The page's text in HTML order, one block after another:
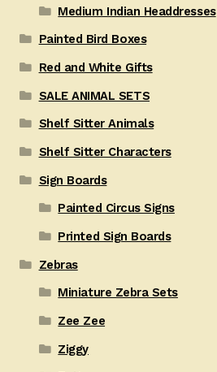
Medium Indian Headdresses
Painted Bird Boxes
Red and White Gifts
SALE ANIMAL SETS
Shelf Sitter Animals
Shelf Sitter Characters
Sign Boards
Painted Circus Signs
Printed Sign Boards
Zebras
Miniature Zebra Sets
Zee Zee
Ziggy